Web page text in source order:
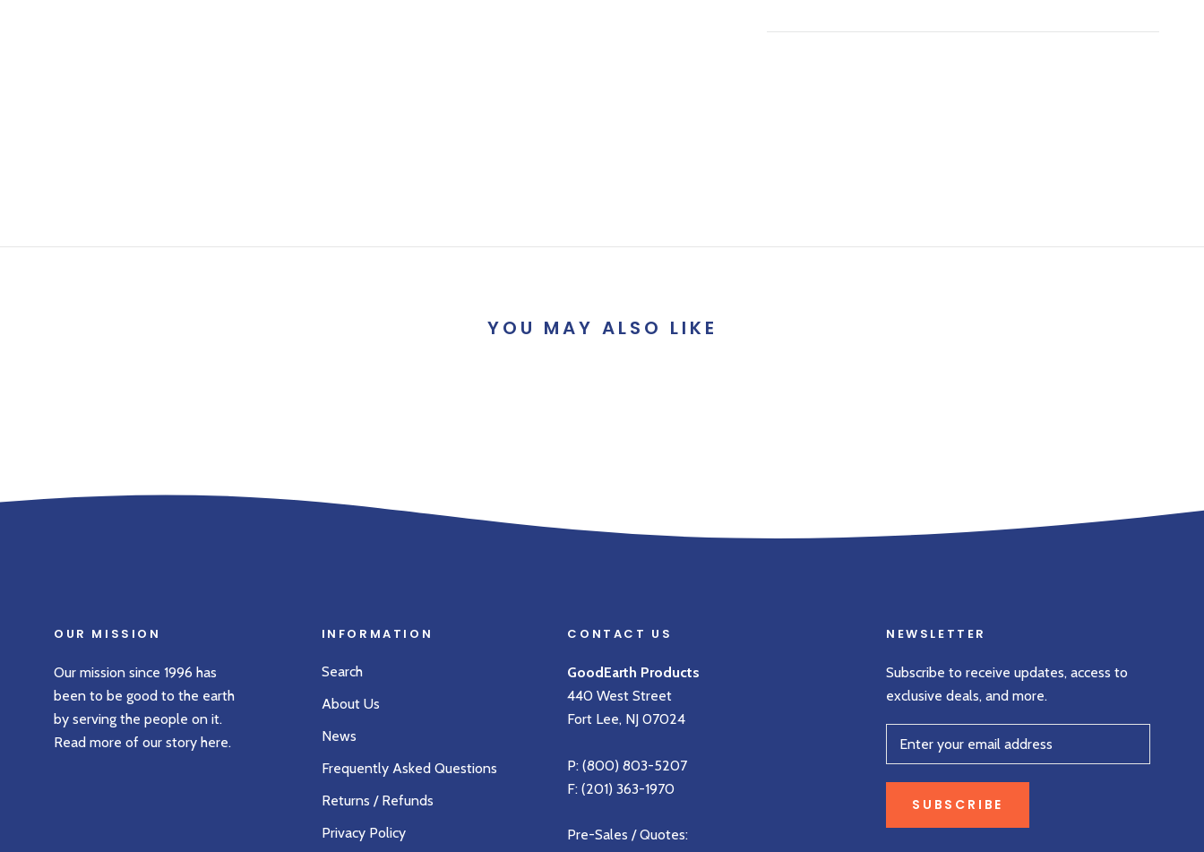
YOU MAY ALSO LIKE
OUR MISSION
Our mission since 1996 has
been to be good to the earth
by serving the people on it.
Read more of our story here.
INFORMATION
Search
About Us
News
Frequently Asked Questions
Returns / Refunds
Privacy Policy
CONTACT US
GoodEarth Products
440 West Street
Fort Lee, NJ 07024
P:(800) 803-5207
F: (201) 363-1970
Pre-Sales / Quotes:
NEWSLETTER
Subscribe to receive updates, access to
exclusive deals, and more.
SUBSCRIBE